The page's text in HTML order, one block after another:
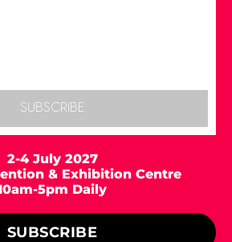
SUBSCRIBE
2-4 July 2027
& Exhibition Centre
5pm Daily
SUBSCRIBE